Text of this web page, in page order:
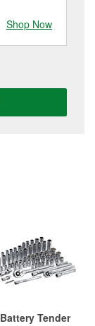
Shop Now
Battery Tender